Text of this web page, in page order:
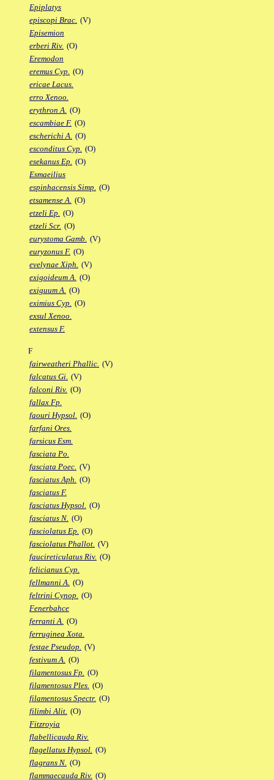
Epiplatys
episcopi Brac. (V)
Episemion
erberi Riv. (O)
Eremodon
eremus Cyp. (O)
ericae Lacus.
erro Xenoo.
erythron A. (O)
escambiae F. (O)
escherichi A. (O)
esconditus Cyp. (O)
esekanus Ep. (O)
Esmaeilius
espinhacensis Simp. (O)
etsamense A. (O)
etzeli Ep. (O)
etzeli Scr. (O)
eurystoma Gamb. (V)
euryzonus F. (O)
evelynae Xiph. (V)
exigoideum A. (O)
exiguum A. (O)
eximius Cyp. (O)
exsul Xenoo.
extensus F.
F
fairweatheri Phallic. (V)
falcatus Gi. (V)
falconi Riv. (O)
fallax Fp.
faouri Hypsol. (O)
farfani Ores.
farsicus Esm.
fasciata Po.
fasciata Poec. (V)
fasciatus Aph. (O)
fasciatus F.
fasciatus Hypsol. (O)
fasciatus N. (O)
fasciolatus Ep. (O)
fasciolatus Phallot. (V)
faucireticulatus Riv. (O)
felicianus Cyp.
fellmanni A. (O)
feltrini Cynop. (O)
Fenerbahce
ferranti A. (O)
ferruginea Xota.
festae Pseudop. (V)
festivum A. (O)
filamentosus Fp. (O)
filamentosus Ples. (O)
filamentosus Spectr. (O)
filimbi Alit. (O)
Fitzroyia
flabellicauda Riv.
flagellatus Hypsol. (O)
flagrans N. (O)
flammaecauda Riv. (O)